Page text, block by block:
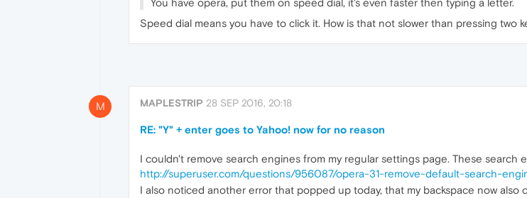
You have opera, put them on speed dial, it's even faster then typing a letter.
Speed dial means you have to click it. How is that not slower than pressing two
M MAPLESTRIP 28 SEP 2016, 20:18
RE: "Y" + enter goes to Yahoo! now for no reason
I couldn't remove search engines from my regular settings page. These search
http://superuser.com/questions/956087/opera-31-remove-default-search-
I also noticed another error that popped up today, that my backspace now